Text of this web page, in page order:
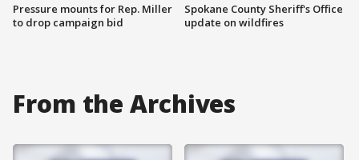
Pressure mounts for Rep. Miller
to drop campaign bid
Spokane County Sheriff's Office
update on wildfires
From the Archives